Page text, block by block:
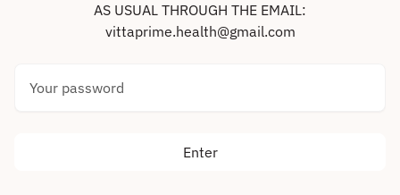
AS USUAL THROUGH THE EMAIL:
vittaprime.health@gmail.com
Enter